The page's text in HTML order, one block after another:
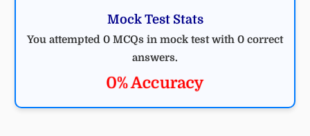
Mock Test Stats
You attempted 0 MCQs in mock test with 0 correct
answers.
0% Accuracy